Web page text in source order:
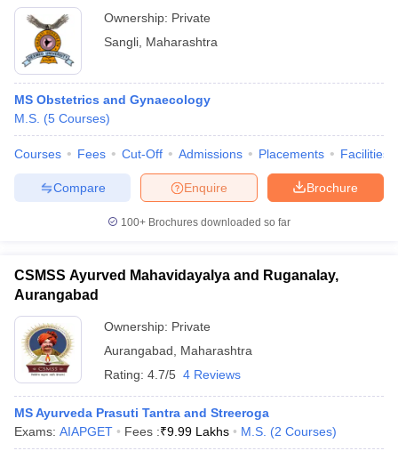
Ownership: Private
Sangli Maharashtra
MS Obstetrics and Gynaecology
M.S. (5 Courses)
Courses Fees Cut-Off Admissions Placements Facilities
Brochure
Enquire
Compare
100+ Brochures downloaded so far
CSMSS Ayurved Mahavidayalya and Ruganalay,
Aurangabad
Ownership: Private
Aurangabad
Maharashtra
Rating: 4.7/5 4 Reviews
MS Ayurveda Prasuti Tantra and Streeroga
Exams: AIAPGET Fees :₹9.99 Lakhs M.S. (2 Courses)